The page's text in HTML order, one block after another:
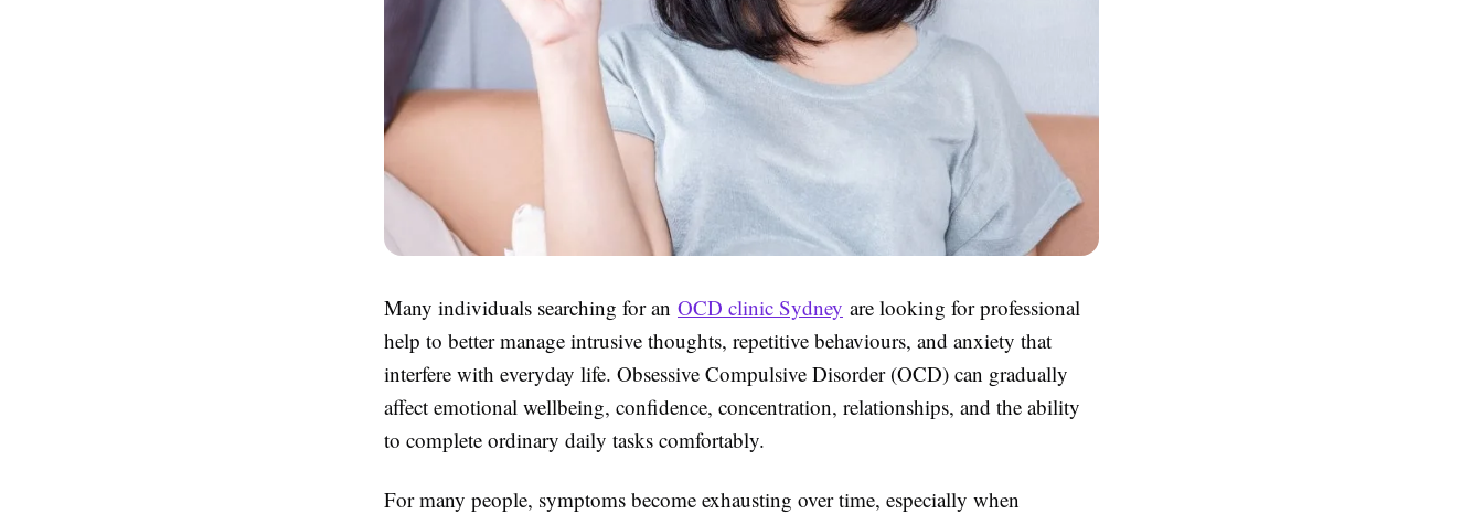
Many individuals searching for an OCD clinic Sydney are looking for professional
help to better manage intrusive thoughts, repetitive behaviours, and anxiety that
interfere with everyday life. Obsessive Compulsive Disorder (OCD) can gradually
affect emotional wellbeing, confidence, concentration, relationships, and the ability
to complete ordinary daily tasks comfortably.
For many people, symptoms become exhausting over time, especially when